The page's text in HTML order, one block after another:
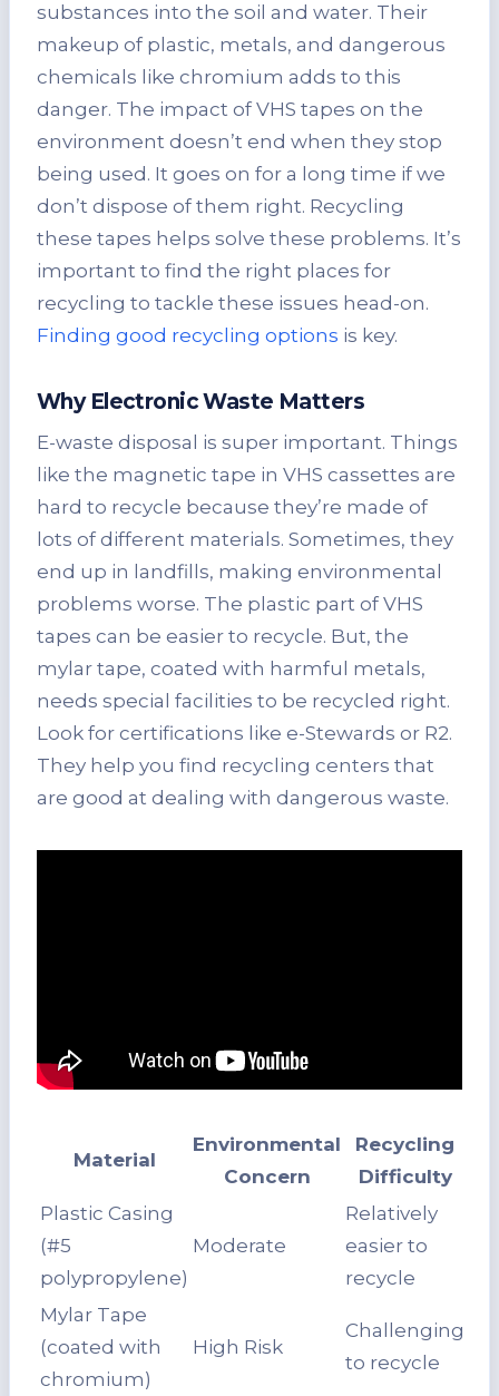
substances into the soil and water. Their
makeup of plastic, metals, and dangerous
chemicals like chromium adds to this
danger. The impact of VHS tapes on the
environment doesn’t end when they stop
being used. It goes on for a long time if we
don’t dispose of them right. Recycling
these tapes helps solve these problems. It’s
important to find the right places for
recycling to tackle these issues head-on.
Finding good recycling options is key.
Why Electronic Waste Matters
E-waste disposal is super important. Things
like the magnetic tape in VHS cassettes are
hard to recycle because they’re made of
lots of different materials. Sometimes, they
end up in landfills, making environmental
problems worse. The plastic part of VHS
tapes can be easier to recycle. But, the
mylar tape, coated with harmful metals,
needs special facilities to be recycled right.
Look for certifications like e-Stewards or R2.
They help you find recycling centers that
are good at dealing with dangerous waste.
Material
Environmental
Concern
Recycling
Difficulty
Plastic Casing
(#5
polypropylene)
Moderate
Relatively
easier to
recycle
Mylar Tape
(coated with
chromium)
High Risk
Challenging
to recycle